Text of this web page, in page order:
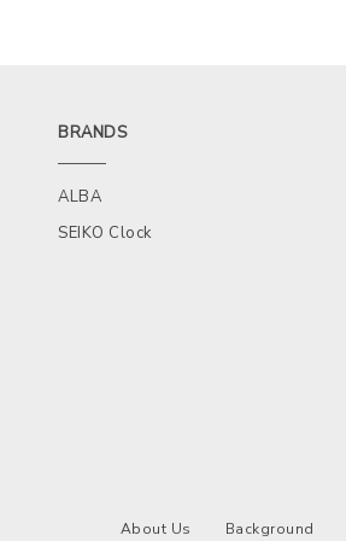
BRANDS
ALBA
SEIKO Clock
About Us Background